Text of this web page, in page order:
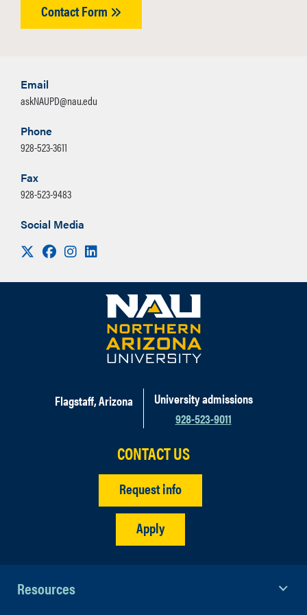
Contact Form
Email
askNAUPD@nau.edu
Phone
928-523-3611
Fax
928-523-9483
Social Media
Visit us on X
FacebookInstagram
LinkedIn
Flagstaff, Arizona
University admissions
928-523-9011
CONTACT US
Request info
Apply
Resources